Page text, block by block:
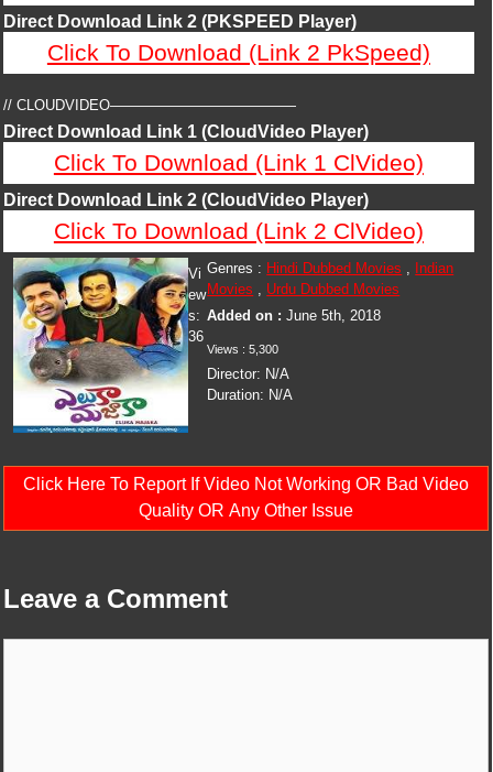
Direct Download Link 2 (PKSPEED Player)
Click To Download (Link 2 PkSpeed)
// CLOUDVIDEO—————————————
Direct Download Link 1 (CloudVideo Player)
Click To Download (Link 1 ClVideo)
Direct Download Link 2 (CloudVideo Player)
Click To Download (Link 2 ClVideo)
Genres : Hindi Dubbed Movies ,
Indian
Movies , Urdu Dubbed Movies
Added on :June 5th, 2018
Views :5,300
Director: N/A
Duration: N/A
Vi
ew
s:
36
Click Here To Report If Video Not Working OR Bad Video
Quality OR Any Other Issue
Leave a Comment